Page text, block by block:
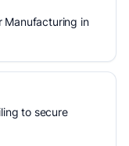
Manufacturing in
to secure